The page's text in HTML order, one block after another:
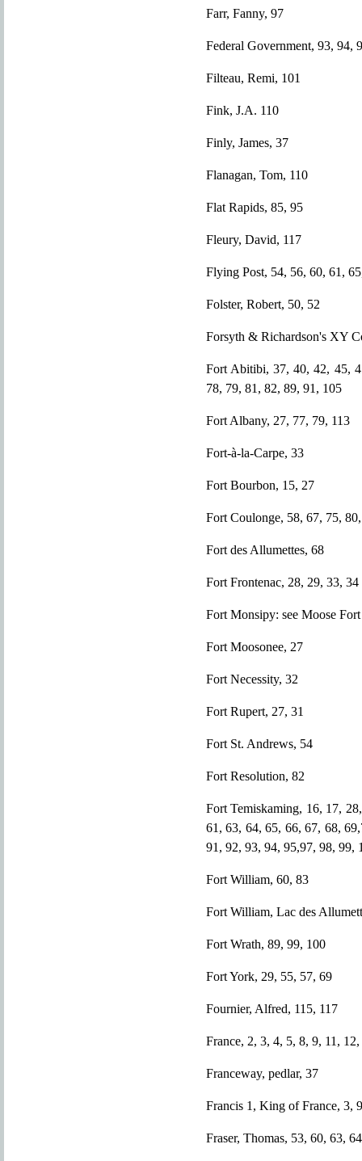
Farr, Fanny, 97
Federal Government, 93, 94,
Filteau, Remi, 101
Fink, J.A. 110
Finly, James, 37
Flanagan, Tom, 110
Flat Rapids, 85, 95
Fleury, David, 117
Flying Post, 54, 56, 60, 61,
Folster, Robert, 50, 52
Forsyth & Richardson's XY
Fort Abitibi, 37, 40, 42, 45,
78, 79, 81, 82, 89, 91, 105
Fort Albany, 27, 77, 79, 113
Fort-à-la-Carpe, 33
Fort Bourbon, 15, 27
Fort Coulonge, 58, 67, 75,
Fort des Allumettes, 68
Fort Frontenac, 28, 29, 33, 34
Fort Monsipy: see Moose Fort
Fort Moosonee, 27
Fort Necessity, 32
Fort Rupert, 27, 31
Fort St. Andrews, 54
Fort Resolution, 82
Fort Temiskaming, 16, 17,
61, 63, 64, 65, 66, 67, 68,
91, 92, 93, 94, 95,97, 98, 99,
Fort William, 60, 83
Fort William, Lac des
Fort Wrath, 89, 99, 100
Fort York, 29, 55, 57, 69
Fournier, Alfred, 115, 117
France, 2, 3, 4, 5, 8, 9, 11,
Franceway, pedlar, 37
Francis 1, King of France, 3,
Fraser, Thomas, 53, 60, 63,